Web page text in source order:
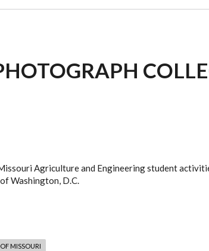
Agriculture and Engineering student
Washington, D.C.
MISSOURI